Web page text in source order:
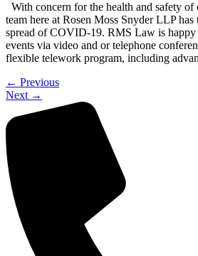
With concern for the health and safety
team here at Rosen Moss Snyder LLP has
spread of COVID-19. RMS Law is happy
events via video and or telephone
flexible telework program, including
← Previous
Next →